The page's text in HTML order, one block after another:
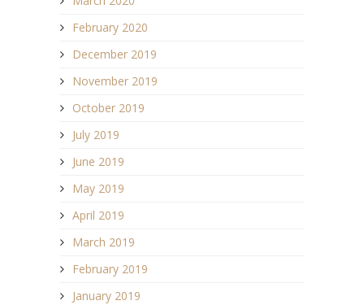
February 2020
December 2019
November 2019
October 2019
July 2019
June 2019
May 2019
April 2019
March 2019
February 2019
January 2019